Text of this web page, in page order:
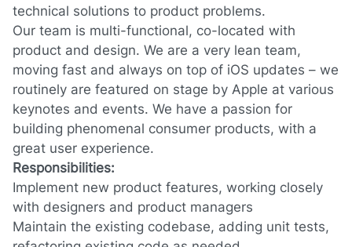
technical solutions to product problems.
Our team is multi-functional, co-located with
product and design. We are a very lean team,
moving fast and always on top of iOS updates – we
routinely are featured on stage by Apple at various
keynotes and events. We have a passion for
building phenomenal consumer products, with a
great user experience.
Responsibilities:
Implement new product features, working closely
with designers and product managers
Maintain the existing codebase, adding unit tests,